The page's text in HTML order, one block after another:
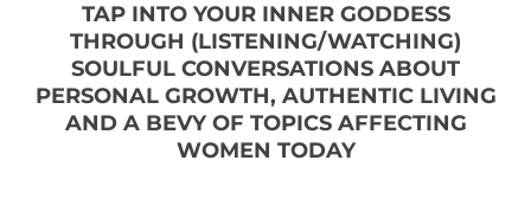
TAP INTO YOUR INNER GODDESS
THROUGH (LISTENING/WATCHING)
SOULFUL CONVERSATIONS ABOUT
PERSONAL GROWTH, AUTHENTIC LIVING
AND A BEVY OF TOPICS AFFECTING
WOMEN TODAY